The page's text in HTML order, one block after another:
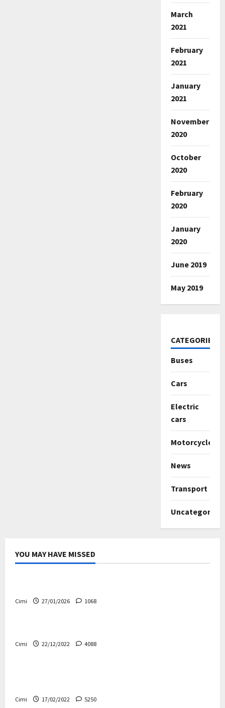
March
2021
February
2021
January
2021
November
2020
October
2020
February
2020
January
2020
June 2019
May 2019
CATEGORIES
Buses
Cars
Electric
cars
Motorcycles
News
Transport
Uncategorized
YOU MAY HAVE MISSED
Uncategorized
Cimi 27/01/2026 1068
Electric cars News
Cimi 22/12/2022 4088
Cars News
Cimi 17/02/2022 5250
Uncategorized